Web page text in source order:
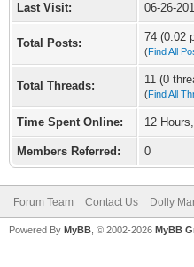
Last Visit: 06-26-
Total Posts: 74 (0.02
(Find All
Total Threads: 11 (0
(Find All
Time Spent Online: 12
Members Referred: 0
Forum Team Contact Us Dolly
Powered By MyBB , © 2002-2026 MyBB